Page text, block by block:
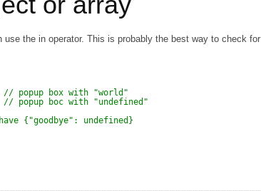
the in operator. This is probably the best way to check for
// popup box with "world"
// popup boc with "undefined"
{"goodbye": undefined}